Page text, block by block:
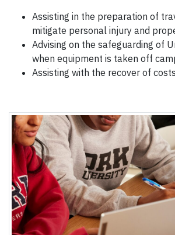
Assisting in the preparation of
mitigate personal injury and
Advising on the safeguarding of
when equipment is taken off
Assisting with the recover of